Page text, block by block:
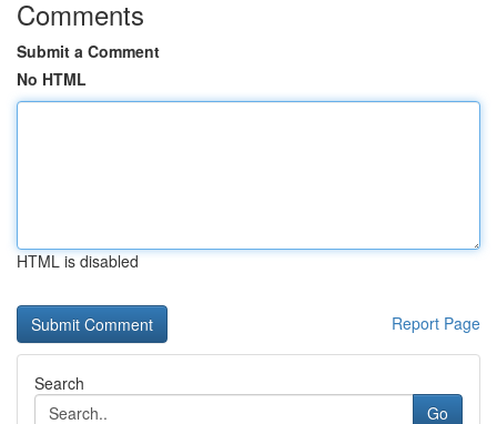
Comments
Submit a Comment
No HTML
HTML is disabled
Report Page
Search
Go